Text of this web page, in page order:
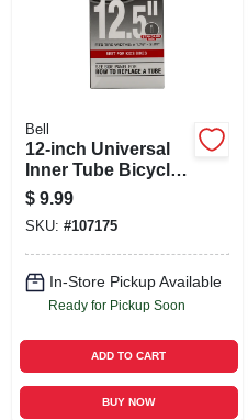
Bell
12-inch Universal
Inner Tube Bicycle
Tire
$ 9.99
SKU: #107175
In-Store Pickup Available
Ready for Pickup Soon
ADD TO CART
BUY NOW